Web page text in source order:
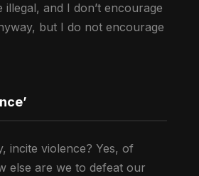
illegal, and I don’t encourage
but I do not encourage
incite violence? Yes, of
else are we to defeat our